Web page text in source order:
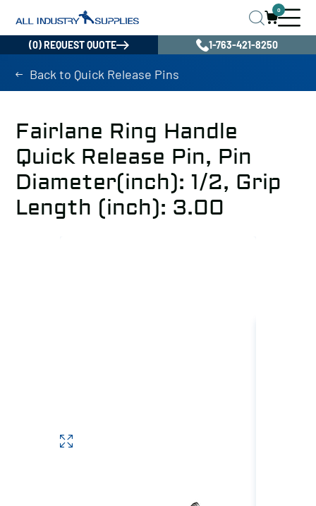
0
(0) REQUEST QUOTE 1-763-421-8250
Back to Quick Release Pins
Fairlane Ring Handle
Quick Release Pin, Pin
Diameter(inch): 1/2, Grip
Length (inch): 3.00